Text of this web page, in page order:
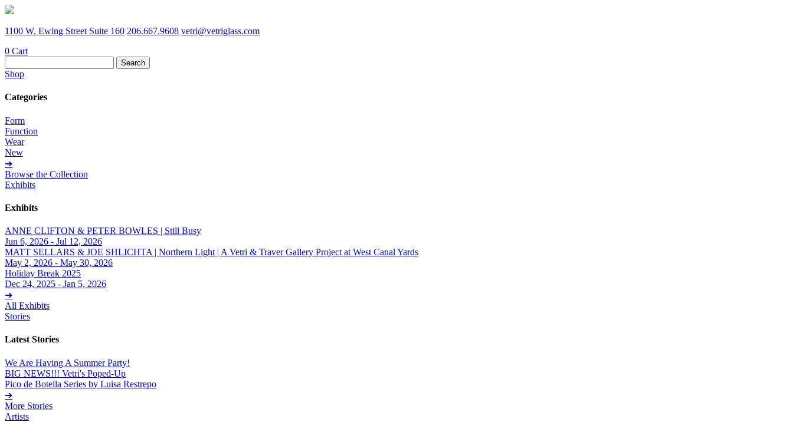
1100 W. Ewing Street Suite 160 206.667.9608 vetri@vetriglass.com
0 Cart
for:
Shop
Categories
Form
Function
Wear
New
➔
Browse the Collection
Exhibits
Exhibits
ANNE CLIFTON & PETER BOWLES | Still Busy
Jun 6, 2026 - Jul 12, 2026
MATT SELLARS & JOE SHLICHTA | Northern Light | A Vetri & Traver Gallery Project at West Canal Yards
May 2, 2026 - May 30, 2026
Holiday Break 2025
Dec 24, 2025 - Jan 5, 2026
➔
All Exhibits
Stories
Latest Stories
We Are Having A Summer Party!
BIG NEWS!!! Vetri's Poped-Up
Pico de Botella Series by Luisa Restrepo
➔
More Stories
Artists